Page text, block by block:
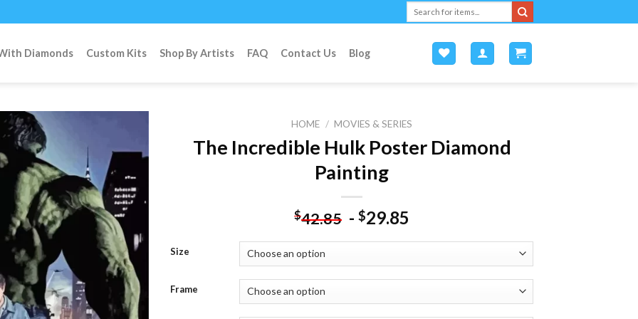
Diamonds Custom Kits Shop By Artists FAQ Contact Us Blog
Add to
wishlist
HOME / MOVIES & SERIES
The Incredible Hulk Poster Diamond
Painting
$42.85 - $29.85
Size
Frame